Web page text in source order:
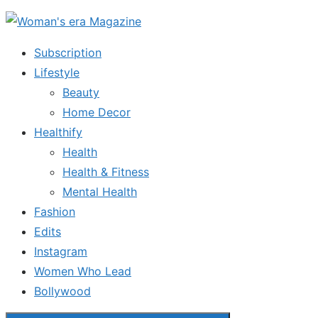
Skip
content
Subscription
Lifestyle
Beauty
Home Decor
Healthify
Health
Health & Fitness
Mental Health
Fashion
Edits
Instagram
Women Who Lead
Bollywood